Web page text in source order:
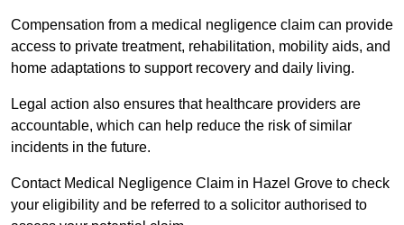
Compensation from a medical negligence claim can provide
access to private treatment, rehabilitation, mobility aids, and
home adaptations to support recovery and daily living.
Legal action also ensures that healthcare providers are
accountable, which can help reduce the risk of similar
incidents in the future.
Contact Medical Negligence Claim in Hazel Grove to check
your eligibility and be referred to a solicitor authorised to